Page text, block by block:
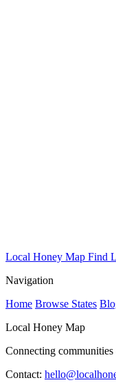
Local Honey Map Find
Navigation
Home Browse States
Local Honey Map
Connecting
Contact: